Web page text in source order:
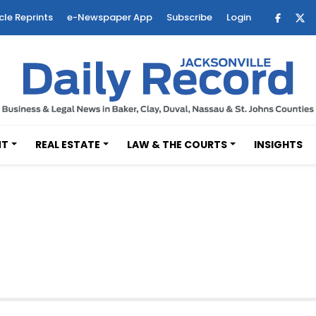
Reprints e-Newspaper App Subscribe Login
REAL ESTATE LAW & THE COURTS INSIGHTS